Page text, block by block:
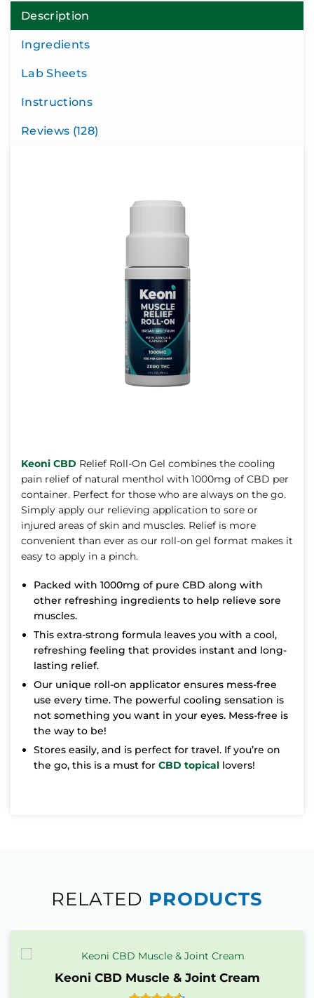
Description
Ingredients
Lab Sheets
Instructions
Reviews (128)
Keoni CBD Relief Roll-On Gel combines the cooling
pain relief of natural menthol with 1000mg of CBD per
container. Perfect for those who are always on the go.
Simply apply our relieving application to sore or
injured areas of skin and muscles. Relief is more
convenient than ever as our roll-on gel format makes it
easy to apply in a pinch.
Packed with 1000mg of pure CBD along with
other refreshing ingredients to help relieve sore
muscles.
This extra-strong formula leaves you with a cool,
refreshing feeling that provides instant and long-
lasting relief.
Our unique roll-on applicator ensures mess-free
use every time. The powerful cooling sensation is
not something you want in your eyes. Mess-free is
the way to be!
Stores easily, and is perfect for travel. If you’re on
the go, this is a must forCBD topical lovers!
RELATED PRODUCTS
Keoni CBD Muscle & Joint Cream